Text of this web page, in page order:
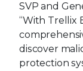
SVP and
“With Trellix
discover
protection